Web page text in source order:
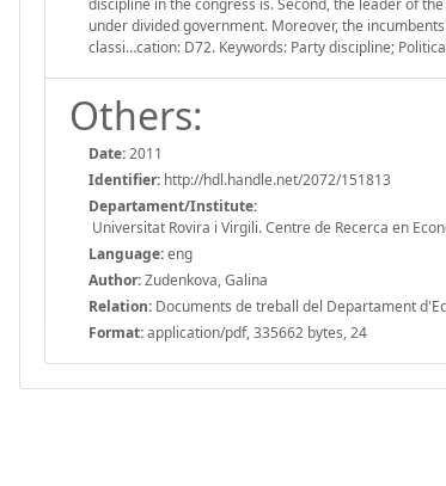
discipline in the congress is. Second, the leader of
under divided government. Moreover, the
classi…cation: D72. Keywords: Party discipline;
Others:
Date:2011
Identifier: http://hdl.handle.net/2072/151813
Departament/Institute:
Universitat Rovira i Virgili. Centre de Recerca en
Language:eng
Author:Zudenkova, Galina
Relation: Documents de treball del Departament
Format:application/pdf, 335662 bytes, 24